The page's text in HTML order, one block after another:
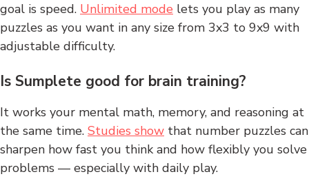
goal is speed. Unlimited mode lets you play as many
puzzles as you want in any size from 3x3 to 9x9 with
adjustable difficulty.
Is Sumplete good for brain training?
It works your mental math, memory, and reasoning at
the same time. Studies show that number puzzles can
sharpen how fast you think and how flexibly you solve
problems — especially with daily play.